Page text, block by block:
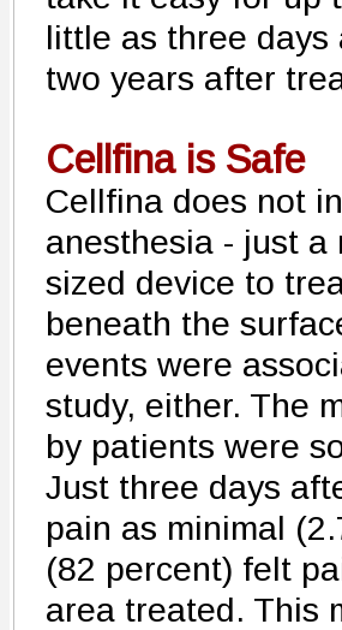
little as three
two years after
Cellfina is Safe
Cellfina does not
anesthesia - just a
sized device to
beneath the
events were
study, either. The
by patients were
Just three days
pain as minimal
(82 percent) felt
area treated. This